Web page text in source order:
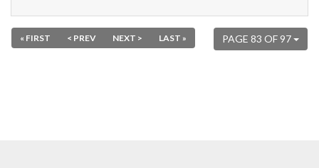
PAGE 83 OF 97
« FIRST < PREV NEXT > LAST »